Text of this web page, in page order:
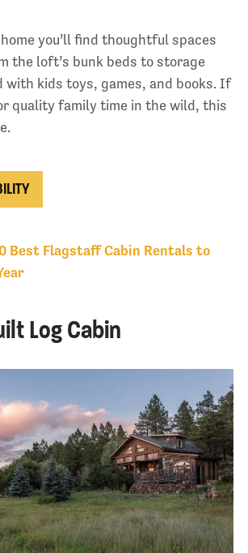
you’ll find thoughtful spaces
the loft’s bunk beds to storage
with kids toys, games, and books. If
quality family time in the wild, this
Best Flagstaff Cabin Rentals to
Log Cabin